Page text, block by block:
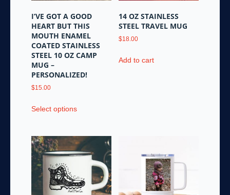
I’VE GOT A GOOD
HEART BUT THIS
MOUTH ENAMEL
COATED STAINLESS
STEEL 10 OZ CAMP
MUG –
PERSONALIZED!
$15.00
Select optionsproduct
multiple
variants.
The
options
may
be
14 OZ STAINLESS
STEEL TRAVEL MUG
$18.00
Add to cart